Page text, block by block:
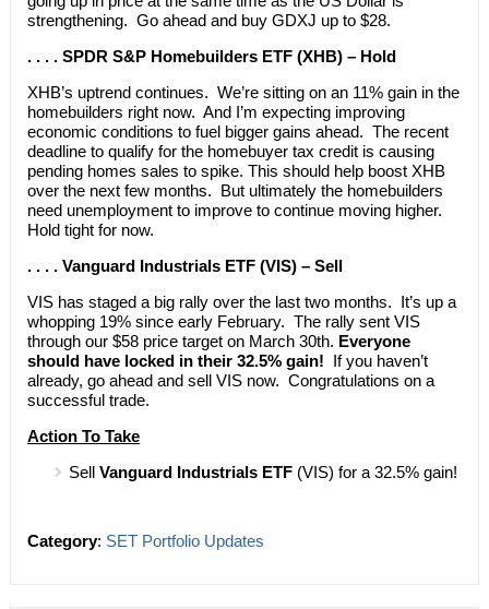
strengthening. Go ahead and buy GDXJ up to $28.
. . . . SPDR S&P Homebuilders ETF (XHB) – Hold
XHB’s uptrend continues. We’re sitting on an 11% gain in the
homebuilders right now. And I’m expecting improving
economic conditions to fuel bigger gains ahead. The recent
deadline to qualify for the homebuyer tax credit is causing
pending homes sales to spike. This should help boost XHB
over the next few months. But ultimately the homebuilders
need unemployment to improve to continue moving higher.
Hold tight for now.
. . . . Vanguard Industrials ETF (VIS) – Sell
VIS has staged a big rally over the last two months. It’s up a
whopping 19% since early February. The rally sent VIS
through our $58 price target on March 30th. Everyone
should have locked in their 32.5% gain! If you haven’t
already, go ahead and sell VIS now. Congratulations on a
successful trade.
Action To Take
Sell Vanguard Industrials ETF(VIS) for a 32.5% gain!
Category: SET Portfolio Updates